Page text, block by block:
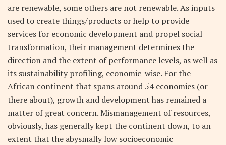
are renewable, some others are not renewable. As inputs
used to create things/products or help to provide
services for economic development and propel social
transformation, their management determines the
direction and the extent of performance levels, as well as
its sustainability profiling, economic-wise. For the
African continent that spans around 54 economies (or
there about), growth and development has remained a
matter of great concern. Mismanagement of resources,
obviously, has generally kept the continent down, to an
extent that the abysmally low socioeconomic